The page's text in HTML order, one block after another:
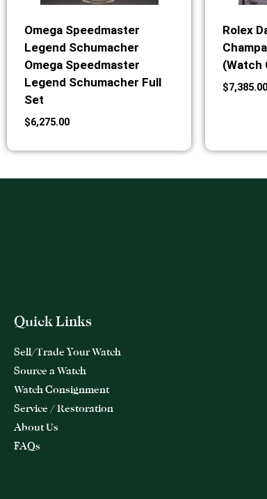
Omega Speedmaster
Legend Schumacher
Omega Speedmaster
Legend Schumacher Full
Set
$6,275.00
Rolex
(Watch
$7,385.00
Quick Links
Sell/Trade Your Watch
Source a Watch
Watch Consignment
Service / Restoration
About Us
FAQs